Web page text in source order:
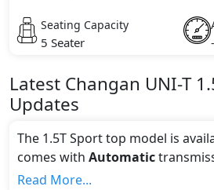
Seating Capacity
5 Seater
Latest Changan UNI-T
Updates
The 1.5T Sport top model is
comes with Automatic
If we talk about the price of the
Read More...